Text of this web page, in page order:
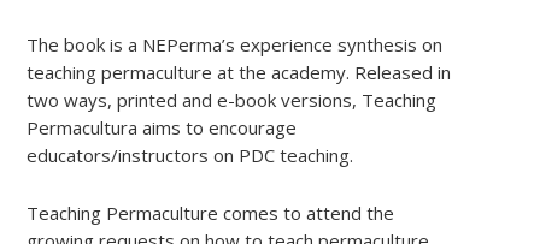
The book is a NEPerma’s experience synthesis on
teaching permaculture at the academy. Released in
two ways, printed and e-book versions, Teaching
Permacultura aims to encourage
educators/instructors on PDC teaching.
Teaching Permaculture comes to attend the